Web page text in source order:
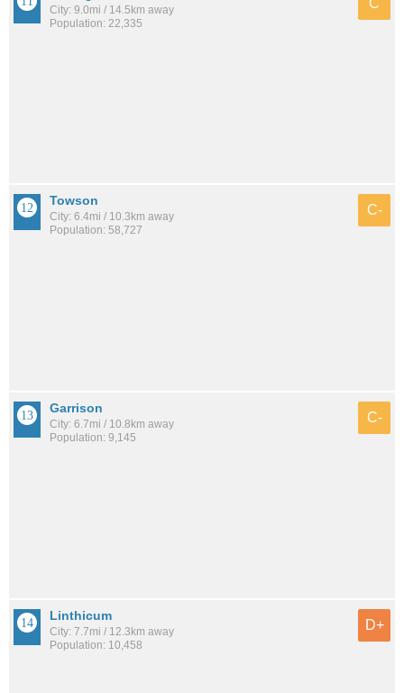
City: 9.0mi / 14.5km away
Population: 22,335
Towson
City: 6.4mi / 10.3km away
Population: 58,727
C-
Garrison
City: 6.7mi / 10.8km away
Population: 9,145
C-
Linthicum
City: 7.7mi / 12.3km away
Population: 10,458
D+